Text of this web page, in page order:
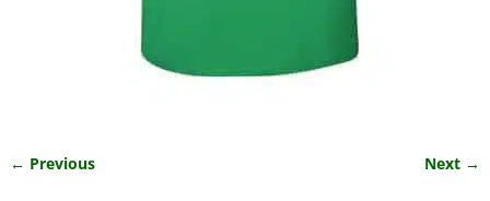
← Previous Next →